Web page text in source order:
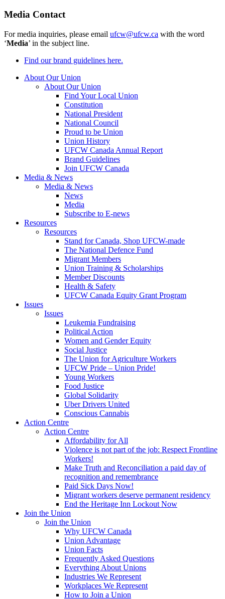
Media Contact
For media inquiries, please email ufcw@ufcw.ca with the word
‘Media’ in the subject line.
Find our brand guidelines here.
About Our Union
About Our Union
Find Your Local Union
Constitution
National President
National Council
Proud to be Union
Union History
UFCW Canada Annual Report
Brand Guidelines
Join UFCW Canada
Media & News
Media & News
News
Media
Subscribe to E-news
Resources
Resources
Stand for Canada, Shop UFCW-made
The National Defence Fund
Migrant Members
Union Training & Scholarships
Member Discounts
Health & Safety
UFCW Canada Equity Grant Program
Issues
Issues
Leukemia Fundraising
Political Action
Women and Gender Equity
Social Justice
The Union for Agriculture Workers
UFCW Pride – Union Pride!
Young Workers
Food Justice
Global Solidarity
Uber Drivers United
Conscious Cannabis
Action Centre
Action Centre
Affordability for All
Violence is not part of the job: Respect Frontline
Workers!
Make Truth and Reconciliation a paid day of
recognition and remembrance
Paid Sick Days Now!
Migrant workers deserve permanent residency
End the Heritage Inn Lockout Now
Join the Union
Join the Union
Why UFCW Canada
Union Advantage
Union Facts
Frequently Asked Questions
Everything About Unions
Industries We Represent
Workplaces We Represent
How to Join a Union